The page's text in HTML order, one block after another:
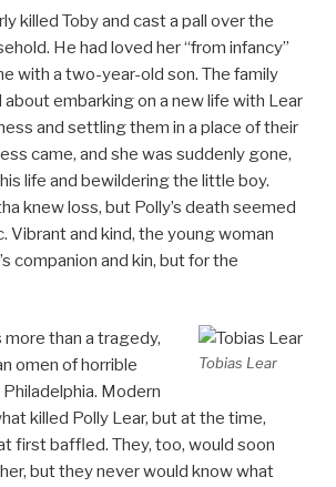
killed Toby and cast a pall over the
He had loved her “from infancy”
with a two-year-old son. The family
embarking on a new life with Lear
and settling them in a place of their
came, and she was suddenly gone,
life and bewildering the little boy.
knew loss, but Polly’s death seemed
Vibrant and kind, the young woman
companion and kin, but for the
Tobias Lear
more than a tragedy,
omen of horrible
Modern
killed Polly Lear, but at the time,
first baffled. They, too, would soon
but they never would know what